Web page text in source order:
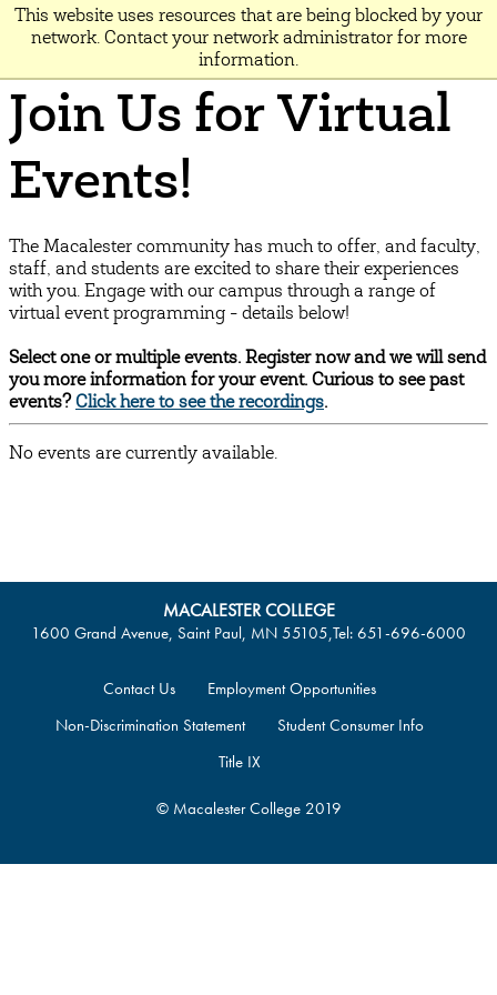
This website uses resources that are being blocked by your
network. Contact your network administrator for more
information.
MACALESTER
Join Us for Virtual
Events!
The Macalester community has much to offer, and faculty,
staff, and students are excited to share their experiences
with you. Engage with our campus through a range of
virtual event programming - details below!
Select one or multiple events. Register now and we will send
you more information for your event. Curious to see past
events?Click here to see the recordings.
No events are currently available.
MACALESTER COLLEGE
1600 Grand Avenue, Saint Paul, MN 55105,Tel: 651-696-6000
Contact Us
Employment Opportunities
Non-Discrimination Statement
Student Consumer Info
Title IX
© Macalester College 2019